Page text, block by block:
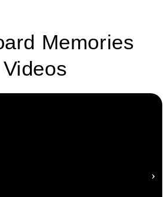
Memories
Videos
›